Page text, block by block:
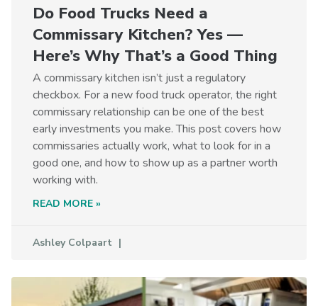
Do Food Trucks Need a
Commissary Kitchen? Yes —
Here’s Why That’s a Good Thing
A commissary kitchen isn’t just a regulatory
checkbox. For a new food truck operator, the right
commissary relationship can be one of the best
early investments you make. This post covers how
commissaries actually work, what to look for in a
good one, and how to show up as a partner worth
working with.
READ MORE »
Ashley Colpaart